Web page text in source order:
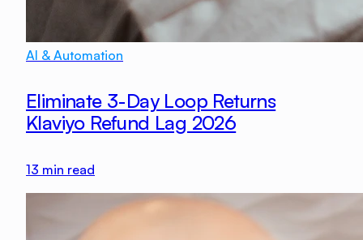
AI & Automation
Eliminate 3-Day Loop Returns
Klaviyo Refund Lag 2026
13 min read